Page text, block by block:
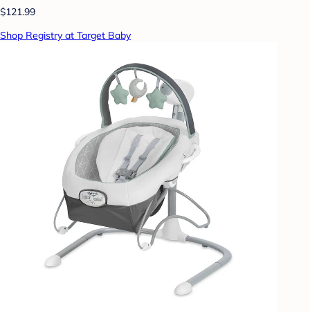
$121.99
Shop Registry at Target Baby